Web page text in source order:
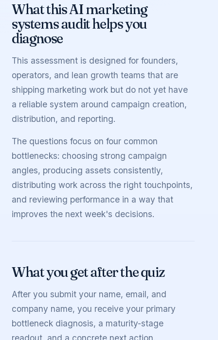
What thisAI marketing
systems audithelps you
diagnose
This assessment is designed for founders,
operators, and lean growth teams that are
shipping marketing work but do not yet have
a reliable system around campaign creation,
distribution, and reporting.
The questions focus on four common
bottlenecks: choosing strong campaign
angles, producing assets consistently,
distributing work across the right touchpoints,
and reviewing performance in a way that
improves the next week's decisions.
What you get after the quiz
After you submit your name, email, and
company name, you receive your primary
bottleneck diagnosis, a maturity-stage
readout, and a concrete next action.